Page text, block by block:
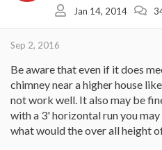
Jan 14, 2014
Sep 2, 2016
Be aware that even if it does
chimney near a higher house
not work well. It also may be
with a 3' horizontal run you
what would the over all height